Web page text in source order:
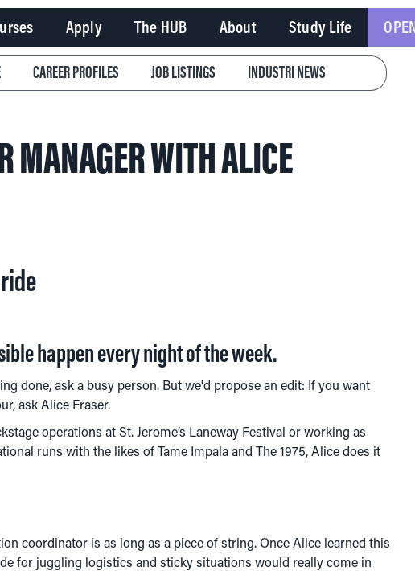
Apply The HUB About Study Life
CAREER PROFILES JOB LISTINGS INDUSTRI NEWS
MANAGER WITH ALICE
happen every night of the week.
done, ask a busy person. But we'd propose an edit: If you want
ask Alice Fraser.
operations at St. Jerome’s Laneway Festival or working as
runs with the likes of Tame Impala and The 1975, Alice does it
coordinator is as long as a piece of string. Once Alice learned this
for juggling logistics and sticky situations would really come in